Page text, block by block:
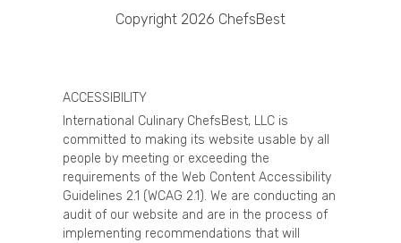
Copyright 2026 ChefsBest
ACCESSIBILITY
International Culinary ChefsBest, LLC is
committed to making its website usable by all
people by meeting or exceeding the
requirements of the Web Content Accessibility
Guidelines 2.1 (WCAG 2.1). We are conducting an
audit of our website and are in the process of
implementing recommendations that will